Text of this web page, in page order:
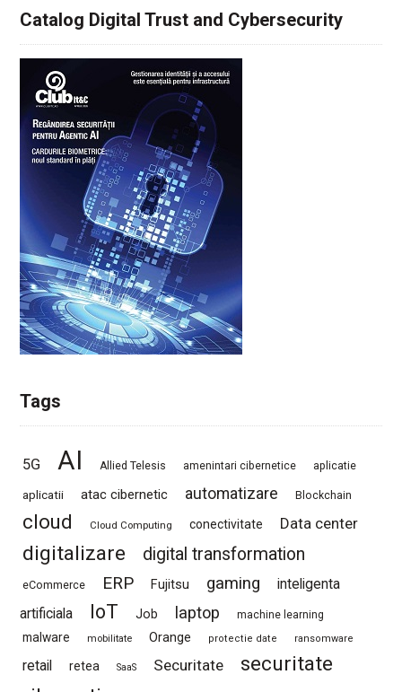
Catalog Digital Trust and Cybersecurity
Tags
5G AI Allied Telesis amenintari cibernetice aplicatie
aplicatii atac cibernetic automatizare Blockchain
cloud Cloud Computing conectivitate Data center
digitalizare digital transformation
eCommerce ERP Fujitsu gaming
inteligenta
artificiala
IoT Job laptop machine learning
malware mobilitate Orange protectie date ransomware
retail retea SaaS Securitate
securitate